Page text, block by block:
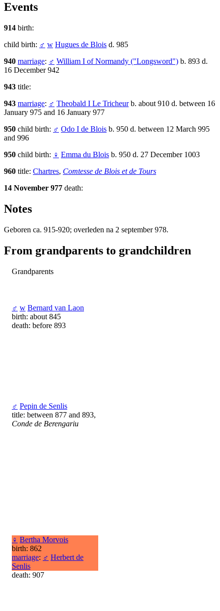
Events
914 birth:
child birth: ♂ w Hugues de Blois d. 985
940 marriage: ♂ William I of Normandy ("Longsword") b. 893 d.
16 December 942
943 title:
943 marriage: ♂ Theobald I Le Tricheurb. about 910 d. between 16
January 975 and 16 January 977
950 child birth: ♂ Odo I de Blois b. 950 d. between 12 March 995
and 996
950 child birth: ♀ Emma du Blois b. 950 d. 27 December 1003
960 title: Chartres, Comtesse de Blois et de Tours
14 November 977 death:
Notes
Geboren ca. 915-920; overleden na 2 september 978.
From grandparents to grandchildren
Grandparents
♂ w Bernard van Laon
birth: about 845
death: before 893
♂ Pepin de Senlis
title: between 877 and 893,
Conde de Berengariu
♀ Bertha Morvois
birth: 862
marriage: ♂ Herbert de
Senlis
death: 907